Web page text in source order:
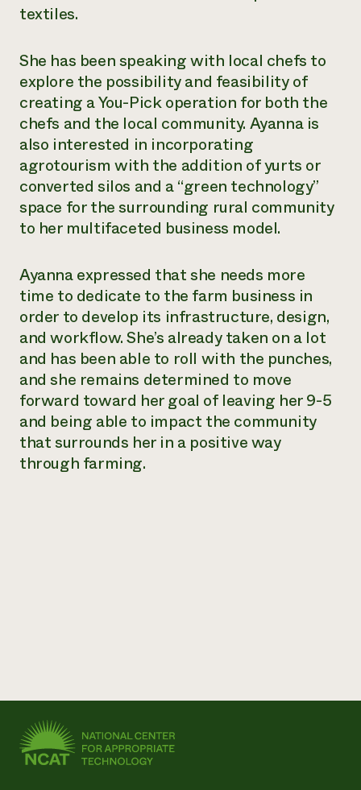
textiles.
She has been speaking with local chefs to
explore the possibility and feasibility of
creating a You-Pick operation for both the
chefs and the local community. Ayanna is
also interested in incorporating
agrotourism with the addition of yurts or
converted silos and a “green technology”
space for the surrounding rural community
to her multifaceted business model.
Ayanna expressed that she needs more
time to dedicate to the farm business in
order to develop its infrastructure, design,
and workflow. She’s already taken on a lot
and has been able to roll with the punches,
and she remains determined to move
forward toward her goal of leaving her 9-5
and being able to impact the community
that surrounds her in a positive way
through farming.